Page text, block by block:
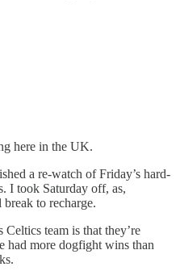
here in the UK.
a re-watch of Friday’s hard-
I took Saturday off, as,
to recharge.
Celtics team is that they’re
had more dogfight wins than